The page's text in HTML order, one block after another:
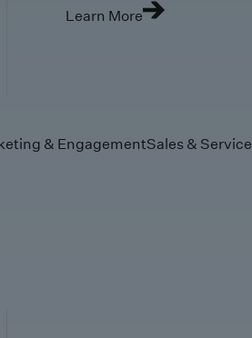
Learn More
& EngagementSales & Service